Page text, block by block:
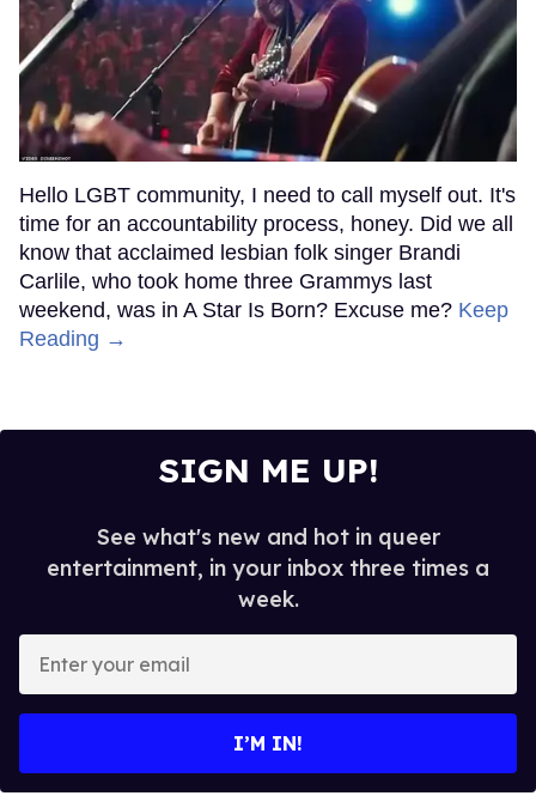
Hello LGBT community, I need to call myself out. It's
time for an accountability process, honey. Did we all
know that acclaimed lesbian folk singer Brandi
Carlile, who took home three Grammys last
weekend, was in A Star Is Born? Excuse me? Keep
Reading →
SIGN ME UP!
See what's new and hot in queer
entertainment, in your inbox three times a
week.
your
I’M IN!